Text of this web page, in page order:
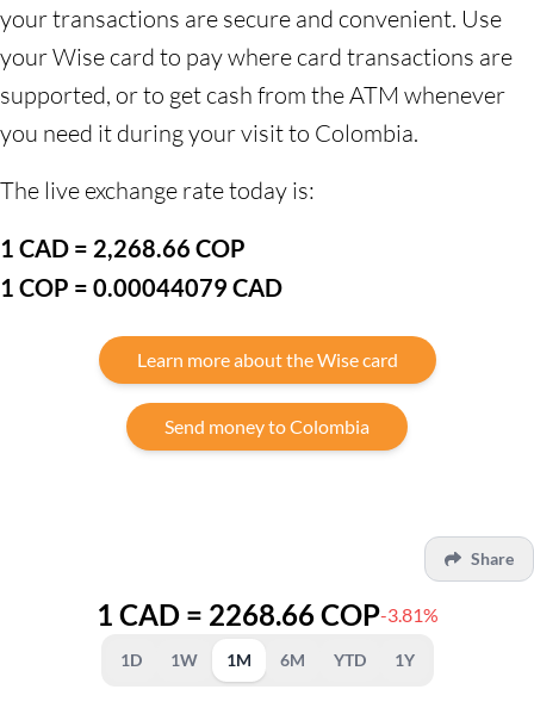
your transactions are secure and convenient. Use
your Wise card to pay where card transactions are
supported, or to get cash from the ATM whenever
you need it during your visit to Colombia.
The live exchange rate today is:
1 CAD = 2,268.66 COP
1 COP = 0.00044079 CAD
Learn more about the Wise card
Send money to Colombia
Share
1 CAD = 2268.66 COP-3.81%
1D 1W 1M 6M YTD 1Y